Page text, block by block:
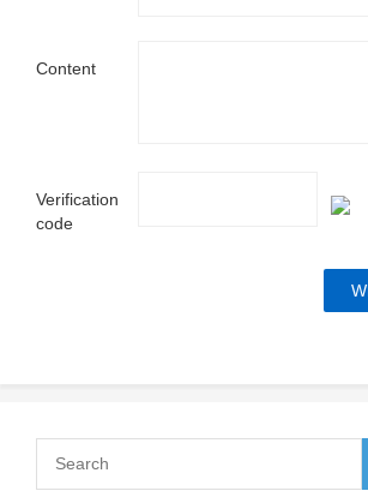
Content
Verification
code